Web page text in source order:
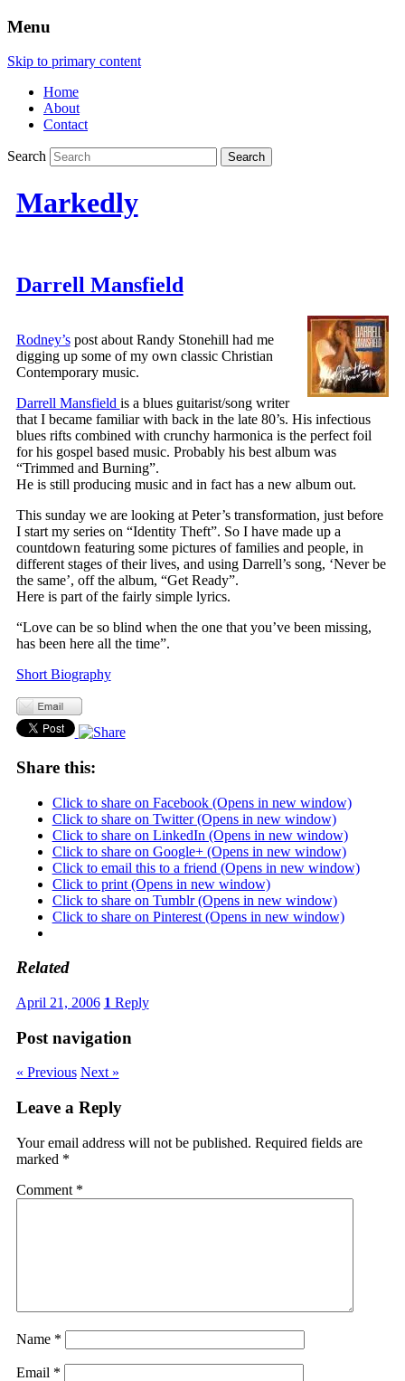
Menu
Skip to primary content
Home
About
Contact
Search
Markedly
Darrell Mansfield
Rodney’spost about Randy Stonehill had me
digging up some of my own classic Christian
Contemporary music.
Darrell Mansfield is a blues guitarist/song writer
that I became familiar with back in the late 80’s. His infectious
blues rifts combined with crunchy harmonica is the perfect foil
for his gospel based music. Probably his best album was
“Trimmed and Burning”.
He is still producing music and in fact has a new album out.
This sunday we are looking at Peter’s transformation, just before
I start my series on “Identity Theft”. So I have made up a
countdown featuring some pictures of families and people, in
different stages of their lives, and using Darrell’s song, ‘Never be
the same’, off the album, “Get Ready”.
Here is part of the fairly simple lyrics.
“Love can be so blind when the one that you’ve been missing,
has been here all the time”.
Short Biography
Share this:
Click to share on Facebook (Opens in new window)
Click to share on Twitter (Opens in new window)
Click to share on LinkedIn (Opens in new window)
Click to share on Google+ (Opens in new window)
Click to email this to a friend (Opens in new window)
Click to print (Opens in new window)
Click to share on Tumblr (Opens in new window)
Click to share on Pinterest (Opens in new window)
Related
April 21, 2006 1 Reply
Post navigation
« Previous Next »
Leave a Reply
Your email address will not be published. Required fields are
marked *
Comment *
Name *
Email *